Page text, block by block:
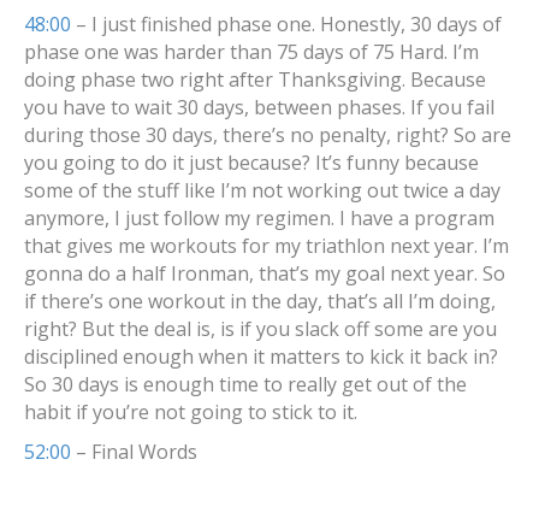
48:00 – I just finished phase one. Honestly, 30 days of
phase one was harder than 75 days of 75 Hard. I’m
doing phase two right after Thanksgiving. Because
you have to wait 30 days, between phases. If you fail
during those 30 days, there’s no penalty, right? So are
you going to do it just because? It’s funny because
some of the stuff like I’m not working out twice a day
anymore, I just follow my regimen. I have a program
that gives me workouts for my triathlon next year. I’m
gonna do a half Ironman, that’s my goal next year. So
if there’s one workout in the day, that’s all I’m doing,
right? But the deal is, is if you slack off some are you
disciplined enough when it matters to kick it back in?
So 30 days is enough time to really get out of the
habit if you’re not going to stick to it.
52:00 – Final Words